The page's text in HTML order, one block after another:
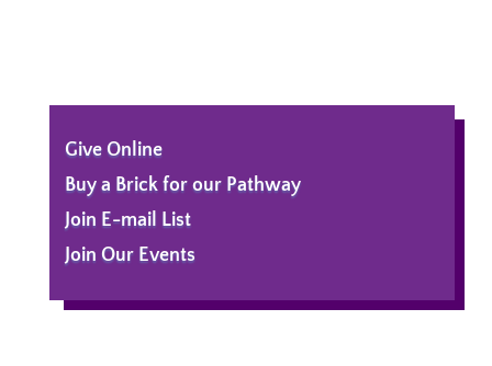
Give Online
Buy a Brick for our Pathway
Join E-mail List
Join Our Events